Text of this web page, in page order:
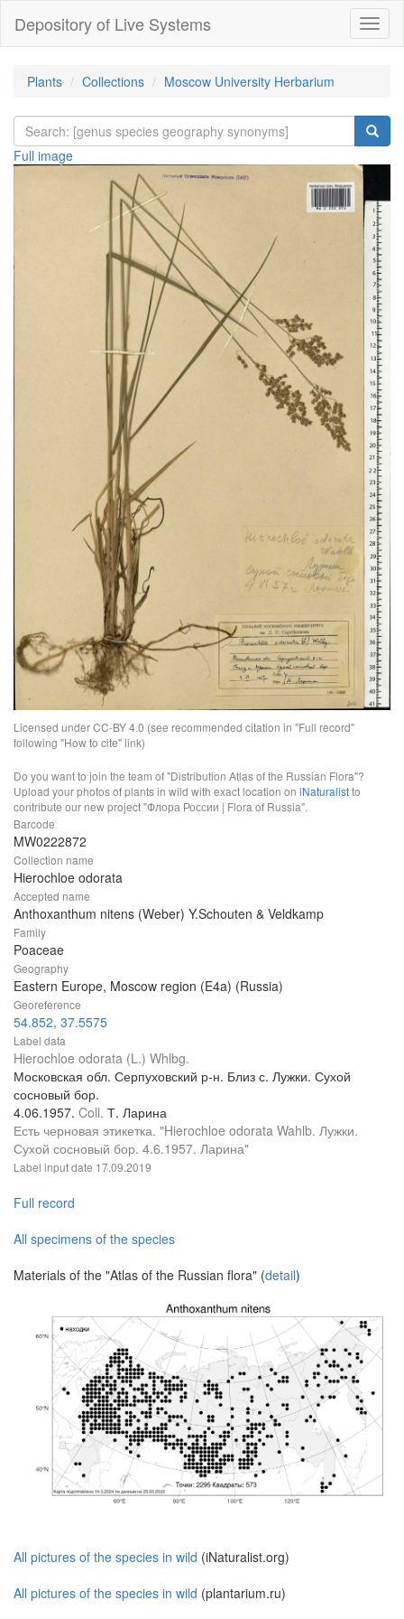
Depository of Live Systems
Plants Collections Moscow University Herbarium
Full image
Licensed under CC-BY 4.0 (see recommended citation in "Full record"
following "How to cite" link)
Do you want to join the team of "Distribution Atlas of the Russian Flora"?
Upload your photos of plants in wild with exact location on iNaturalistto
contribute our new project "Флора России | Flora of Russia".
Barcode
MW0222872
Collection name
Hierochloe odorata
Accepted name
Anthoxanthum nitens (Weber) Y.Schouten & Veldkamp
Family
Poaceae
Geography
Eastern Europe, Moscow region (E4a) (Russia)
Georeference
54.852, 37.5575
Label data
Hierochloe odorata (L.) Whlbg.
Московская обл. Серпуховский р-н. Близ с. Лужки. Сухой
сосновый бор.
4.06.1957. Coll. Т. Ларина
Есть черновая этикетка. "Hierochloe odorata Wahlb. Лужки.
Сухой сосновый бор. 4.6.1957. Ларина"
Label input date 17.09.2019
Full record
All specimens of the species
Materials of the "Atlas of the Russian flora" (detail)
All pictures of the species in wild (iNaturalist.org)
All pictures of the species in wild (plantarium.ru)